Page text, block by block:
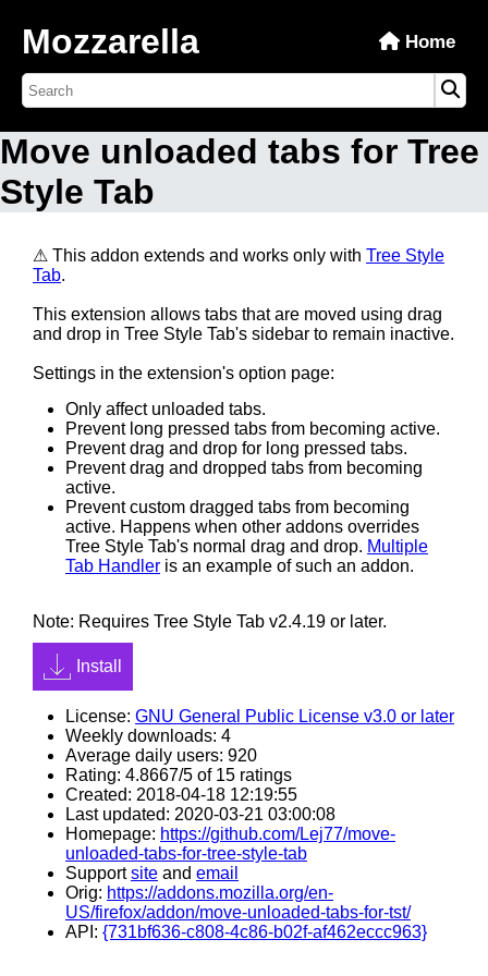
Mozzarella Home
Move unloaded tabs for Tree
Style Tab
⚠ This addon extends and works only with Tree Style
Tab.
This extension allows tabs that are moved using drag
and drop in Tree Style Tab's sidebar to remain inactive.
Settings in the extension's option page:
Only affect unloaded tabs.
Prevent long pressed tabs from becoming active.
Prevent drag and drop for long pressed tabs.
Prevent drag and dropped tabs from becoming
active.
Prevent custom dragged tabs from becoming
active. Happens when other addons overrides
Tree Style Tab's normal drag and drop. Multiple
Tab Handler is an example of such an addon.
Note: Requires Tree Style Tab v2.4.19 or later.
Install
License: GNU General Public License v3.0 or later
Weekly downloads: 4
Average daily users: 920
Rating: 4.8667/5 of 15 ratings
Created: 2018-04-18 12:19:55
Last updated: 2020-03-21 03:00:08
Homepage: https://github.com/Lej77/move-
unloaded-tabs-for-tree-style-tab
Supportsite and email
Orig: https://addons.mozilla.org/en-
US/firefox/addon/move-unloaded-tabs-for-tst/
API: {731bf636-c808-4c86-b02f-af462eccc963}